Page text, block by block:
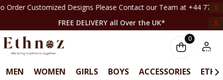
Customized Designs Please Contact our Team at +44 7708261820X
FREE DELIVERY all Over the UK*
X
0
MEN WOMEN GIRLS BOYS ACCESSORIES